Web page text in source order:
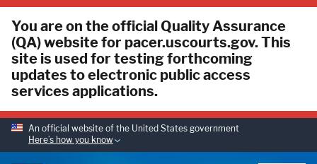
You are on the official Quality Assurance
(QA) website for pacer.uscourts.gov. This
site is used for testing forthcoming
updates to electronic public access
services applications.
An official website of the United States government
Here’s how you know